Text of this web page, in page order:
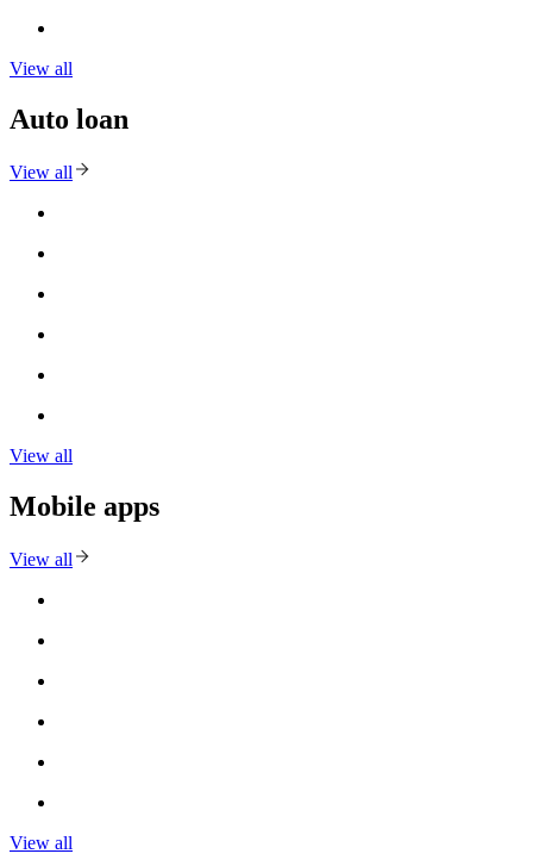
View all
Auto loan
View all
View all
Mobile apps
View all
View all